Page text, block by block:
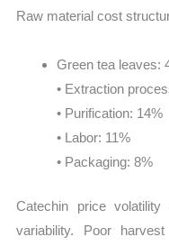
Raw material cost
Green tea leaves:
• Extraction
• Purification: 14%
• Labor: 11%
• Packaging: 8%
Catechin price
variability. Poor